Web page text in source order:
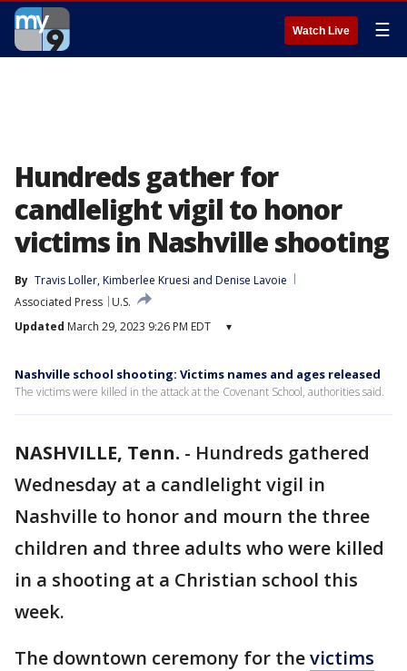
Watch Live ☰
Hundreds gather for
candlelight vigil to honor
victims in Nashville shooting
By Travis Loller, Kimberlee Kruesi and Denise Lavoie
Associated Press
U.S.
Updated March 29, 2023 9:26 PM EDT ▾
Nashville school shooting: Victims names and ages released
The victims were killed in the attack at the Covenant School, authorities said.
NASHVILLE, Tenn. - Hundreds gathered
Wednesday at a candlelight vigil in
Nashville to honor and mourn the three
children and three adults who were killed
in a shooting at a Christian school this
week.
The downtown ceremony for thevictims